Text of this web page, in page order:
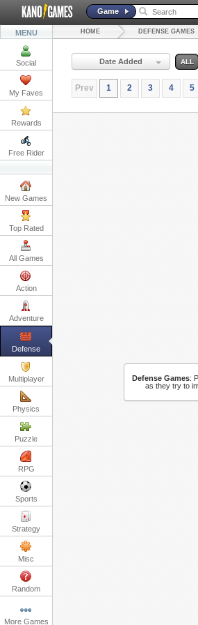
Game
MENU
Social
My Faves
Rewards
Free Rider
New Games
Top Rated
All Games
Action
Adventure
Defense
Multiplayer
Physics
Puzzle
RPG
Sports
Strategy
Misc
Random
More Games
HOME DEFENSE GAMES
Date Added ALL
Prev 1 2 3 4 5
Defense Games:
as they try to